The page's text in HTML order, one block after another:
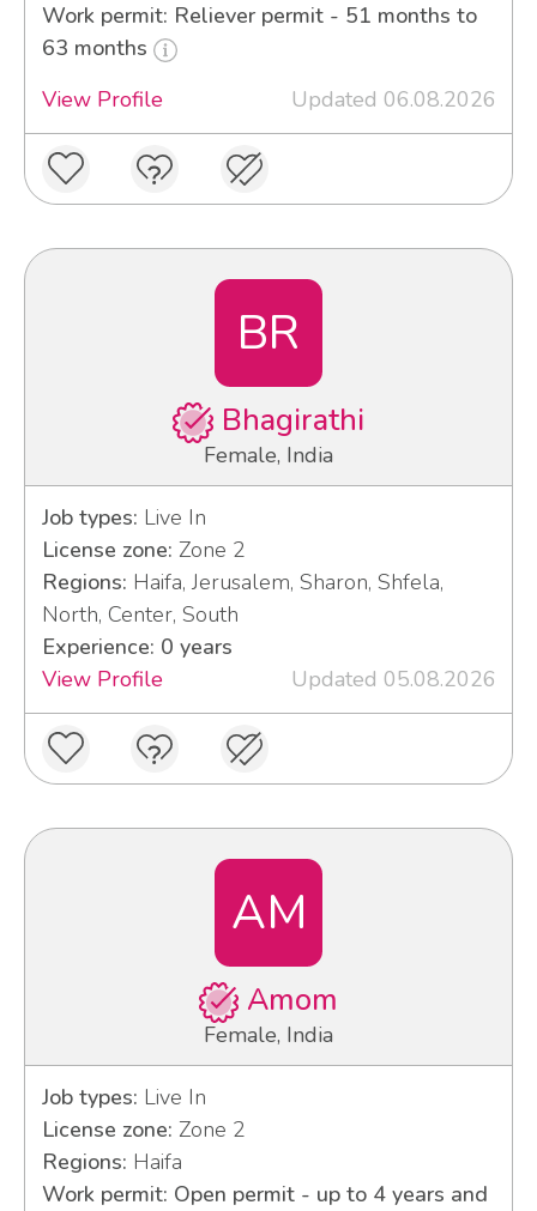
Work permit: Reliever permit - 51 months to
63 months
View Profile
Updated 06.08.2026
BR
Bhagirathi
Female, India
Job types: Live In
License zone: Zone 2
Regions: Haifa, Jerusalem, Sharon, Shfela,
North, Center, South
Experience: 0 years
View Profile
Updated 05.08.2026
AM
Amom
Female, India
Job types: Live In
License zone: Zone 2
Regions: Haifa
Work permit: Open permit - up to 4 years and